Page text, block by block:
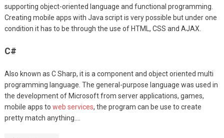
supporting object-oriented language and functional programming.
Creating mobile apps with Java script is very possible but under one
condition it has to be through the use of HTML, CSS and AJAX.
C#
Also known as C Sharp, it is a component and object oriented multi
programming language. The general-purpose language was used in
the development of Microsoft from server applications, games,
mobile apps to web services, the program can be use to create
pretty match anything.…